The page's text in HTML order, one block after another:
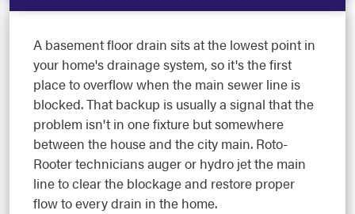
A basement floor drain sits at the lowest point in
your home's drainage system, so it's the first
place to overflow when the main sewer line is
blocked. That backup is usually a signal that the
problem isn't in one fixture but somewhere
between the house and the city main. Roto-
Rooter technicians auger or hydro jet the main
line to clear the blockage and restore proper
flow to every drain in the home.